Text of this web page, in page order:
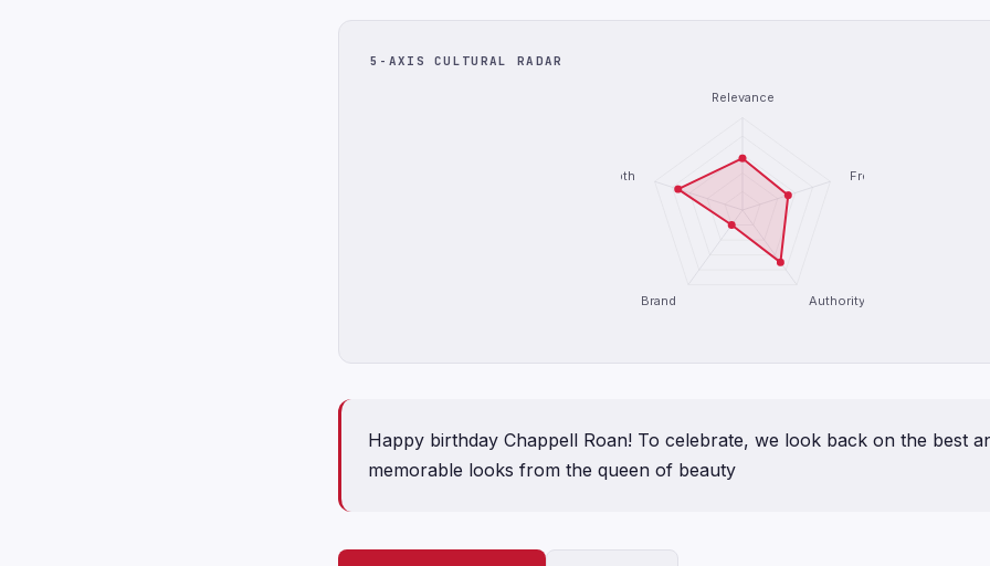
5-AXIS CULTURAL RADAR
Relevance
Freshness
Authority
Brand
Depth
Happy birthday Chappell Roan! To celebrate, we look back on the best
memorable looks from the queen of beauty